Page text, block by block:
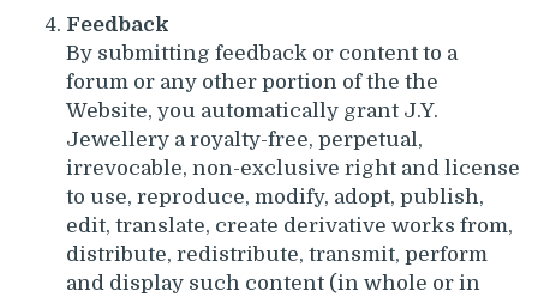
Feedback
By submitting feedback or content to a
forum or any other portion of the the
Website, you automatically grant J.Y.
Jewellery a royalty-free, perpetual,
irrevocable, non-exclusive right and license
to use, reproduce, modify, adopt, publish,
edit, translate, create derivative works from,
distribute, redistribute, transmit, perform
and display such content (in whole or in